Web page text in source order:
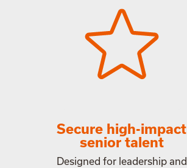
Secure high-impact
senior talent
Designed for leadership and